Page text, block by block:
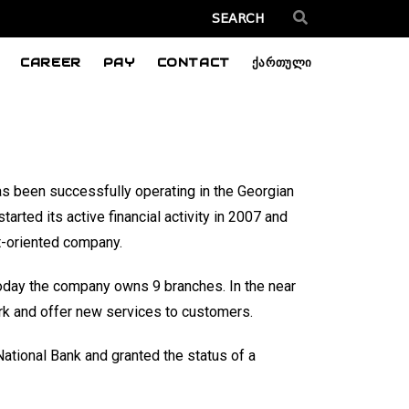
CAREER PAY CONTACT ქართული
been successfully operating in the Georgian
its active financial activity in 2007 and
company.
the company owns 9 branches. In the near
and offer new services to customers.
Bank and granted the status of a